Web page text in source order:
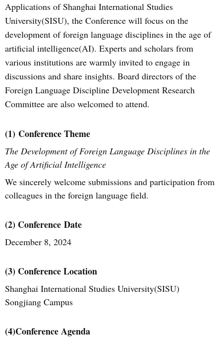
Applications of Shanghai International Studies
University(SISU), the Conference will focus on the
development of foreign language disciplines in the age of
artificial intelligence(AI). Experts and scholars from
various institutions are warmly invited to engage in
discussions and share insights. Board directors of the
Foreign Language Discipline Development Research
Committee are also welcomed to attend.
(1) Conference Theme
The Development of Foreign Language Disciplines in the
Age of Artificial Intelligence
We sincerely welcome submissions and participation from
colleagues in the foreign language field.
(2) Conference Date
December 8, 2024
(3) Conference Location
Shanghai International Studies University(SISU)
Songjiang Campus
(4)Conference Agenda